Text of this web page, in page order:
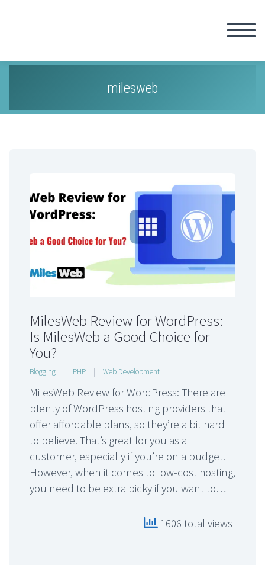
milesweb
MilesWeb Review for WordPress:
Is MilesWeb a Good Choice for
You?
Blogging | PHP | Web Development
MilesWeb Review for WordPress: There are
plenty of WordPress hosting providers that
offer affordable plans, so they’re a bit hard
to believe. That’s great for you as a
customer, especially if you’re on a budget.
However, when it comes to low-cost hosting,
you need to be extra picky if you want to…
1606 total views